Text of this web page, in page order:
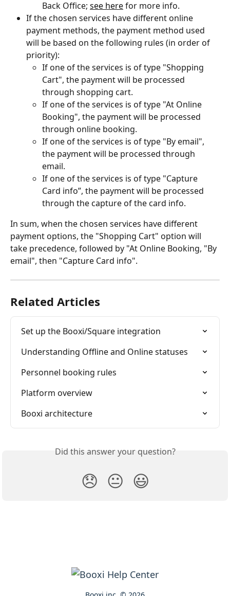
Back Office; see here for more info.
If the chosen services have different online
payment methods, the payment method used
will be based on the following rules (in order of
priority):
If one of the services is of type "Shopping
Cart", the payment will be processed
through shopping cart.
If one of the services is of type "At Online
Booking", the payment will be processed
through online booking.
If one of the services is of type "By email",
the payment will be processed through
email.
If one of the services is of type "Capture
Card info”, the payment will be processed
through the capture of the card info.
In sum, when the chosen services have different
payment options, the "Shopping Cart" option will
take precedence, followed by "At Online Booking, "By
email", then "Capture Card info".
Related Articles
Set up the Booxi/Square integration
Understanding Offline and Online statuses
Personnel booking rules
Platform overview
Booxi architecture
Did this answer your question?
😞 😐 😃